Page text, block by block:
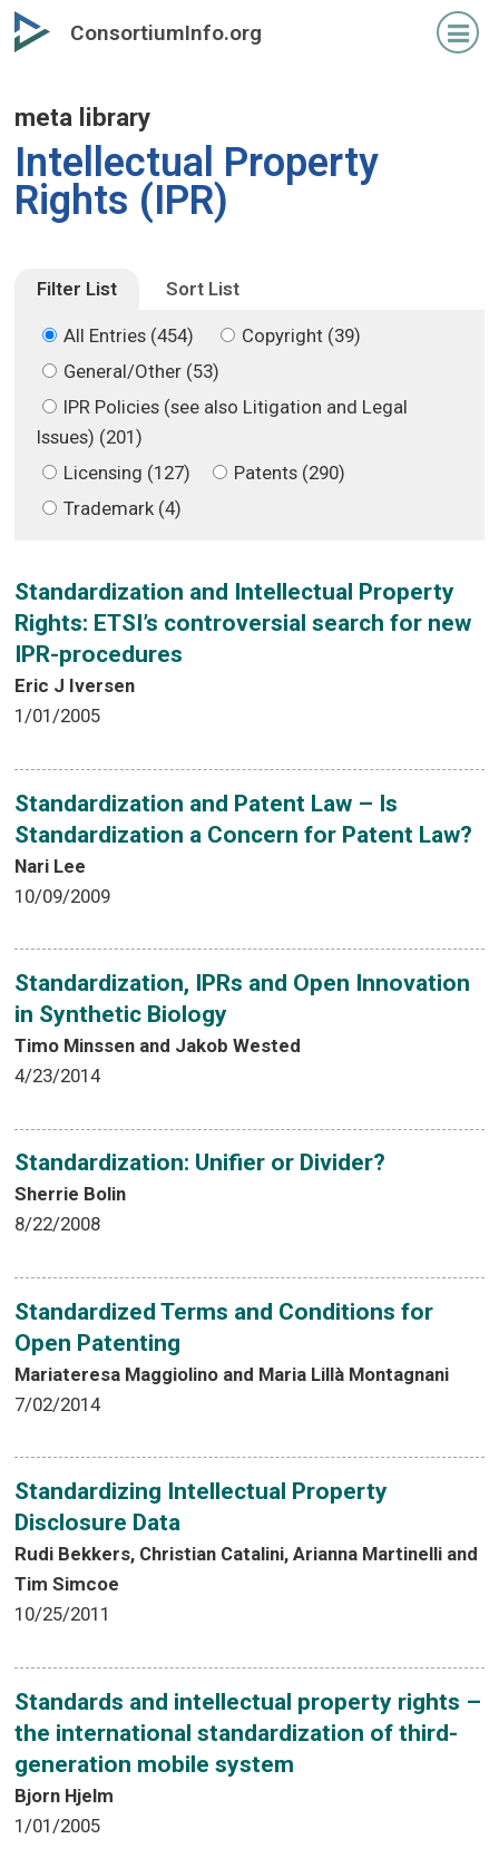
Skip
to
content
Skip
to
content
ConsortiumInfo.org
meta library
Intellectual Property
Rights (IPR)
Filter List Sort List
All Entries (454)
Copyright (39)
General/Other (53)
IPR Policies (see also Litigation and Legal
Issues) (201)
Licensing (127)
Patents (290)
Trademark (4)
Standardization and Intellectual Property
Rights: ETSI’s controversial search for new
IPR-procedures
Eric J Iversen
1/01/2005
Standardization and Patent Law – Is
Standardization a Concern for Patent Law?
Nari Lee
10/09/2009
Standardization, IPRs and Open Innovation
in Synthetic Biology
Timo Minssen and Jakob Wested
4/23/2014
Standardization: Unifier or Divider?
Sherrie Bolin
8/22/2008
Standardized Terms and Conditions for
Open Patenting
Mariateresa Maggiolino and Maria Lillà Montagnani
7/02/2014
Standardizing Intellectual Property
Disclosure Data
Rudi Bekkers, Christian Catalini, Arianna Martinelli and
Tim Simcoe
10/25/2011
Standards and intellectual property rights –
the international standardization of third-
generation mobile system
Bjorn Hjelm
1/01/2005